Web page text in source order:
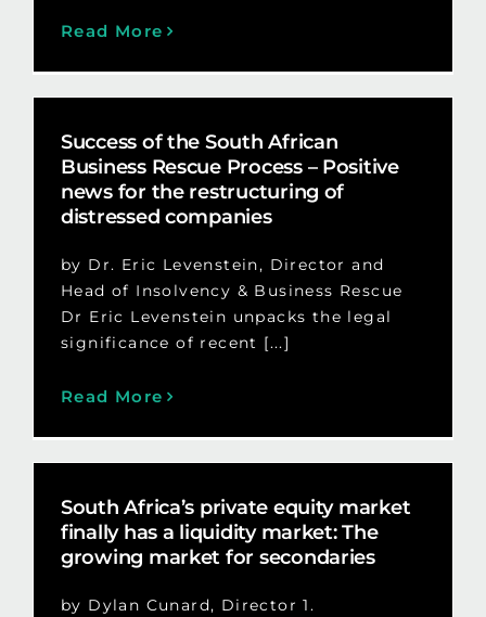
Read More
Success of the South African
Business Rescue Process – Positive
news for the restructuring of
distressed companies
by Dr. Eric Levenstein, Director and
Head of Insolvency & Business Rescue
Dr Eric Levenstein unpacks the legal
significance of recent [...]
Read More
South Africa’s private equity market
finally has a liquidity market: The
growing market for secondaries
by Dylan Cunard, Director 1.